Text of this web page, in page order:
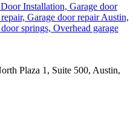
Installation, Garage door
Garage door repair Austin,
springs, Overhead garage
Plaza 1, Suite 500, Austin,